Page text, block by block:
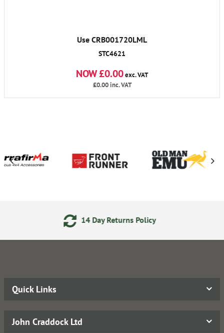
Use CRB001720LML
STC4621
NOW £0.00exc. VAT
£0.00inc. VAT
Day Returns Policy
Quick Links
John Craddock Ltd